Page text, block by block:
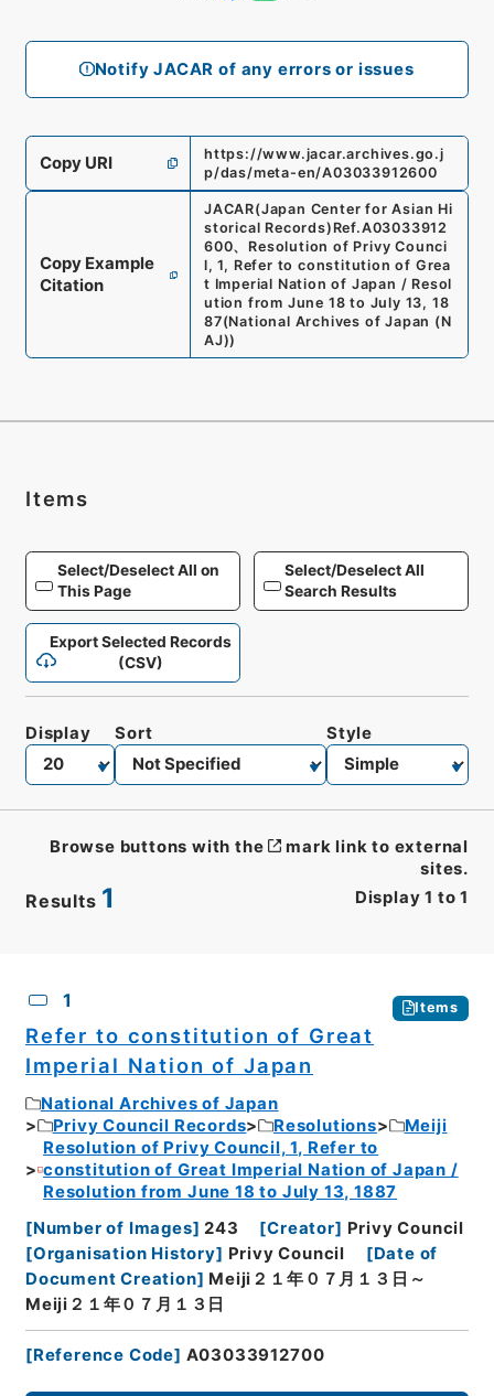
Notify JACAR of any errors or issues
Copy URI
https://www.jacar.archives.go.j
p/das/meta-en/A03033912600
Copy Example
Citation
JACAR(Japan Center for Asian Hi
storical Records) Ref.A03033912
600、 Resolution of Privy Counci
l, 1, Refer to constitution of Grea
t Imperial Nation of Japan / Resol
ution from June 18 to July 13, 18
87(National Archives of Japan (N
AJ))
Items
Select/Deselect All on
This Page
Select/Deselect All
Search Results
Export Selected Records
(CSV)
Results 1 Display 1 to 1
Display Sort Style
Browse buttons with the
mark link to external
sites.
1 Items
Refer to constitution of Great
Imperial Nation of Japan
National Archives of Japan
Privy Council Records
Resolutions
Meiji
Resolution of Privy Council, 1, Refer to
constitution of Great Imperial Nation of Japan /
Resolution from June 18 to July 13, 1887
[Number of Images] 243 [Creator] Privy Council
[Organisation History] Privy Council [Date of
Document Creation] Meiji２１年０７月１３日～
Meiji２１年０７月１３日
[Reference Code] A03033912700